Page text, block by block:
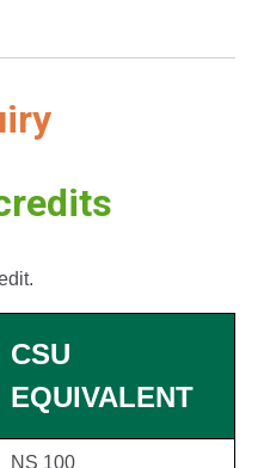
CSU
EQUIVALENT
NS 100